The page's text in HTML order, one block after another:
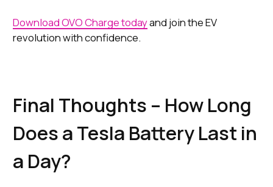
Download OVO Charge todayand join the EV
revolution with confidence.
Final Thoughts – How Long
Does a Tesla Battery Last in
a Day?